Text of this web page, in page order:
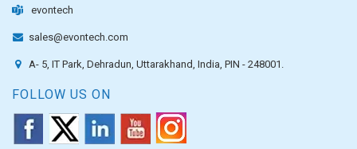
evontech
sales@evontech.com
A- 5, IT Park, Dehradun, Uttarakhand, India, PIN - 248001.
FOLLOW US ON